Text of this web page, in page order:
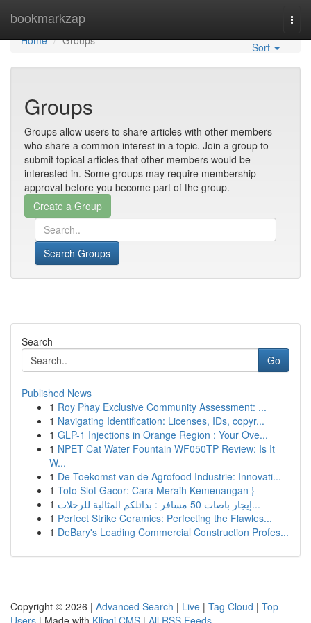
bookmarkzap
Home
Home
Groups Sort
Groups
Groups allow users to share articles with other members
who share a common interest in a topic. Join a group to
submit topical articles that other members would be
interested in. Some groups may require membership
approval before you become part of the group.
Search Groups
Search
Go
Published News
1 Roy Phay Exclusive Community Assessment: ...
1 Navigating Identification: Licenses, IDs, copyr...
1 GLP-1 Injections in Orange Region : Your Ove...
1 NPET Cat Water Fountain WF050TP Review: Is It
W...
1 De Toekomst van de Agrofood Industrie: Innovati...
1 Toto Slot Gacor: Cara Meraih Kemenangan }
1
إيجار باصات 50 مسافر : بدائلكم المثالية للرحلات...
1 Perfect Strike Ceramics: Perfecting the Flawles...
1 DeBary's Leading Commercial Construction Profes...
Copyright © 2026 | Advanced Search | Live | Tag Cloud | Top
Users | Made with Kliqqi CMS | All RSS Feeds